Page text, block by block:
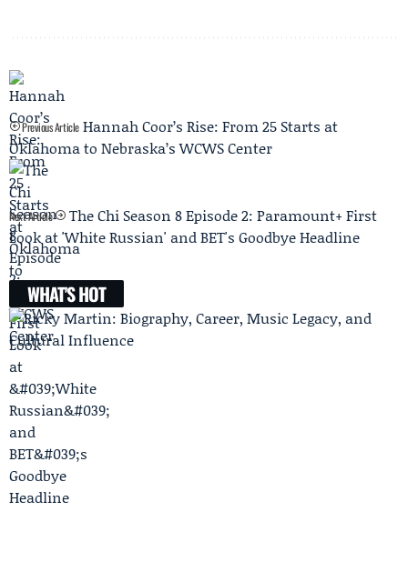
Previous Article Hannah Coor’s Rise: From 25 Starts at
Oklahoma to Nebraska’s WCWS Center
Next Article
The Chi Season 8 Episode 2: Paramount+ First
Look at 'White Russian' and BET's Goodbye Headline
WHAT'S HOT